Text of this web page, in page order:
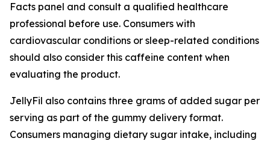
Facts panel and consult a qualified healthcare
professional before use. Consumers with
cardiovascular conditions or sleep-related conditions
should also consider this caffeine content when
evaluating the product.
JellyFil also contains three grams of added sugar per
serving as part of the gummy delivery format.
Consumers managing dietary sugar intake, including